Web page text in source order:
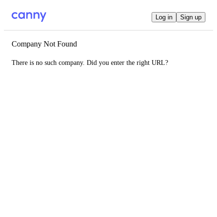
Log in Sign up
Company Not Found
There is no such company. Did you enter the right URL?